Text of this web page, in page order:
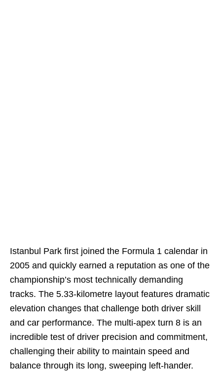
Istanbul Park first joined the Formula 1 calendar in
2005 and quickly earned a reputation as one of the
championship’s most technically demanding
tracks. The 5.33-kilometre layout features dramatic
elevation changes that challenge both driver skill
and car performance. The multi-apex turn 8 is an
incredible test of driver precision and commitment,
challenging their ability to maintain speed and
balance through its long, sweeping left-hander.